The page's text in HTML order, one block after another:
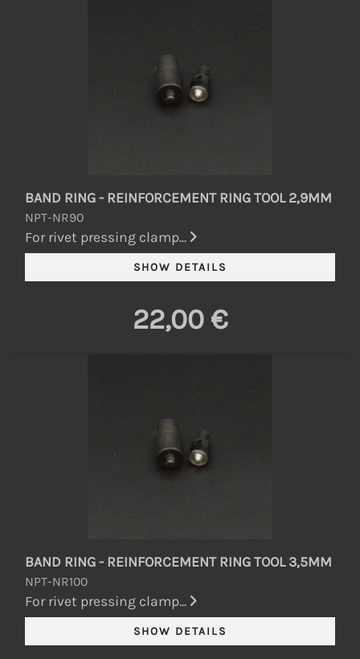
BAND RING - REINFORCEMENT RING TOOL 2,9MM
NPT-NR90
For rivet pressing clamp...
22,00 €
BAND RING - REINFORCEMENT RING TOOL 3,5MM
NPT-NR100
For rivet pressing clamp...